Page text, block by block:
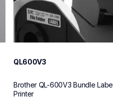
QL600V3
Brother QL-600V3 Bundle
Printer